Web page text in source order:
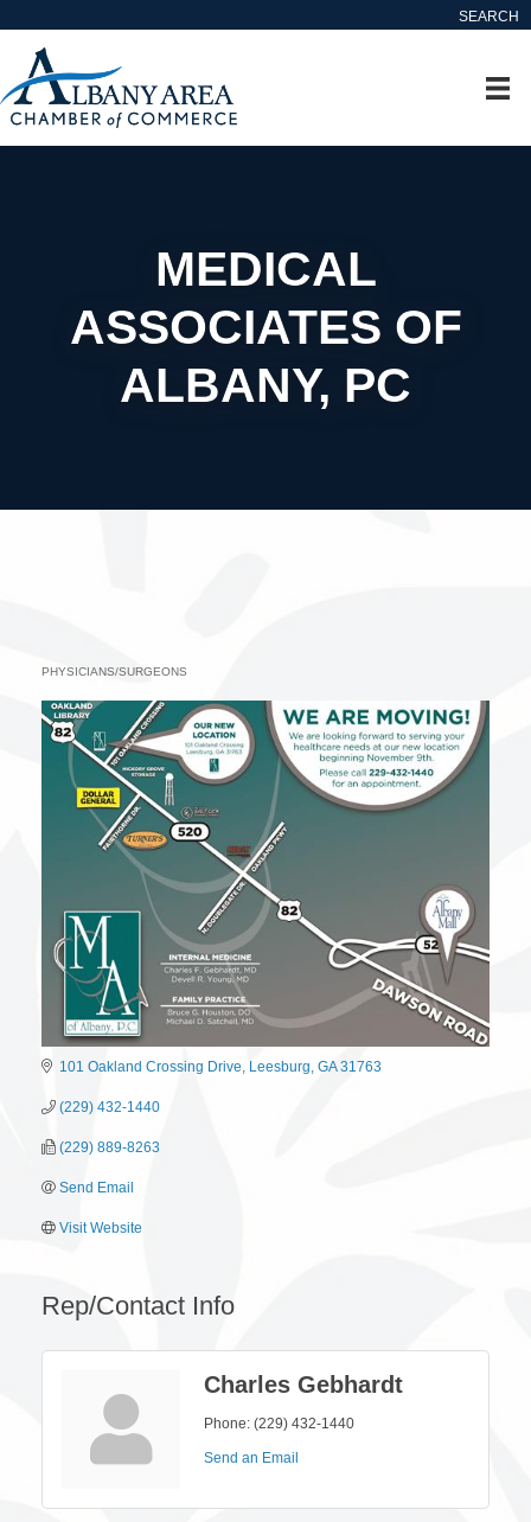
SEARCH
MEDICAL
ASSOCIATES OF
ALBANY, PC
PHYSICIANS/SURGEONS
101 Oakland Crossing Drive Leesburg GA 31763
(229) 432-1440
(229) 889-8263
Send Email
Visit Website
Rep/Contact Info
Charles Gebhardt
Phone: (229) 432-1440
Send an Email